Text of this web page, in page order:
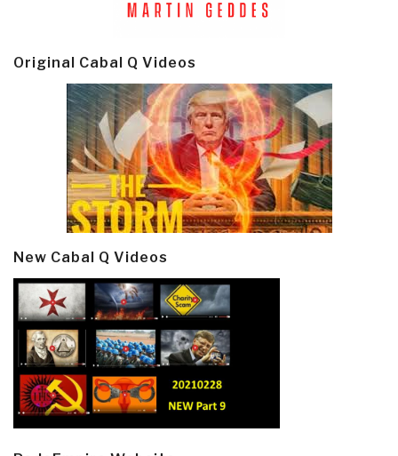
Original Cabal Q Videos
New Cabal Q Videos